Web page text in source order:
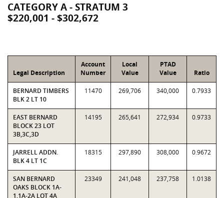
CATEGORY A - STRATUM 3
$220,001 - $302,672
Legal Description
Account
Number
Local
Value
PTAD
Value
Ratio
BERNARD TIMBERS
BLK 2 LT 10
11470 269,706 340,000 0.7933
EAST BERNARD
BLOCK 23 LOT
3B,3C,3D
14195 265,641 272,934 0.9733
JARRELL ADDN.
BLK 4 LT 1C
18315 297,890 308,000 0.9672
SAN BERNARD
OAKS BLOCK 1A-
1,1A-2A LOT 4A
23349 241,048 237,758 1.0138